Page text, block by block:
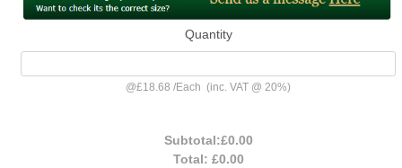
Quantity
@£18.68 /Each (inc. VAT @ 20%)
Subtotal:£0.00
Total: £0.00